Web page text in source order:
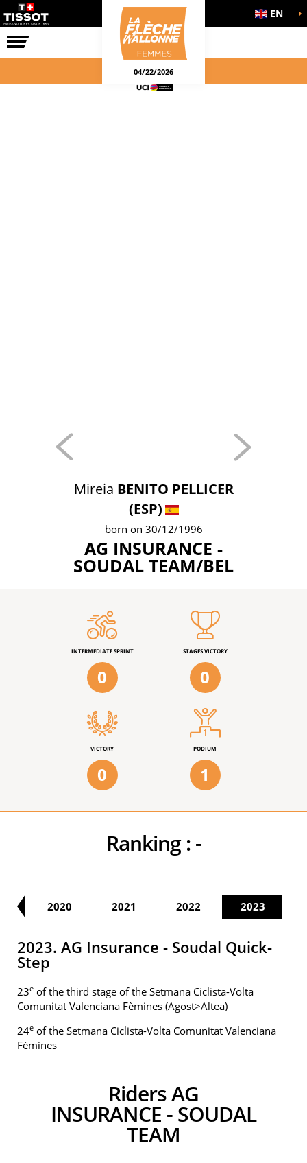
RACE EN
04/22/2026
Mireia BENITO PELLICER
(ESP)
born on 30/12/1996
AG INSURANCE -
SOUDAL TEAM/BEL
INTERMEDIATE SPRINT
0
STAGES VICTORY
0
VICTORY
0
PODIUM
1
Ranking :-
2020 2021 2022 2023
2023. AG Insurance - Soudal Quick-
Step
23e of the third stage of the Setmana Ciclista-Volta
Comunitat Valenciana Fèmines (Agost>Altea)
24e of the Setmana Ciclista-Volta Comunitat Valenciana
Fèmines
Riders AG
INSURANCE - SOUDAL
TEAM